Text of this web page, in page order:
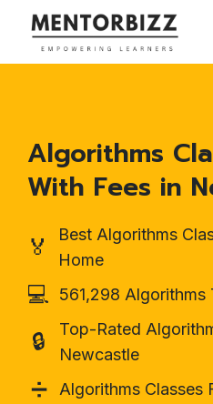
Algorithms
With Fees in
🏅
Best Algorithms
Home
💻 561,298 Algorithms
🔒
Top-Rated
Newcastle
➗ Algorithms Classes